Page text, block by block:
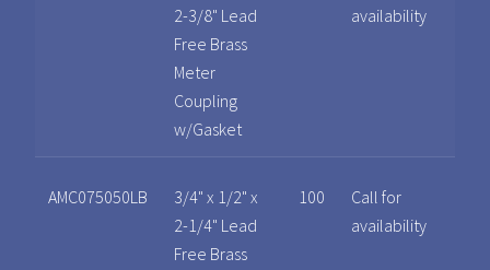
2-3/8" Lead
Free Brass
Meter
Coupling
w/Gasket
availability
AMC075050LB
3/4" x 1/2" x
2-1/4" Lead
Free Brass
100
Call for
availability